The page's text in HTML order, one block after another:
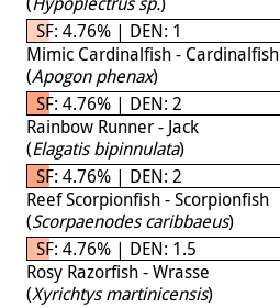
SF: 4.76% | DEN: 1
Mimic Cardinalfish - Cardinalfish
(Apogon phenax)
SF: 4.76% | DEN: 2
Rainbow Runner - Jack
(Elagatis bipinnulata)
SF: 4.76% | DEN: 2
Reef Scorpionfish - Scorpionfish
(Scorpaenodes caribbaeus)
SF: 4.76% | DEN: 1.5
Rosy Razorfish - Wrasse
(Xyrichtys martinicensis)